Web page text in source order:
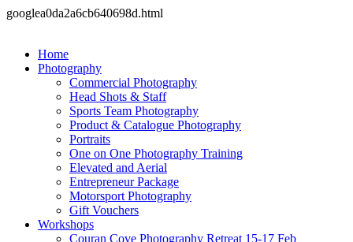
googlea0da2a6cb640698d.html
Home
Photography
Commercial Photography
Head Shots & Staff
Sports Team Photography
Product & Catalogue Photography
Portraits
One on One Photography Training
Elevated and Aerial
Entrepreneur Package
Motorsport Photography
Gift Vouchers
Workshops
Couran Cove Photography Retreat 15-17 Feb